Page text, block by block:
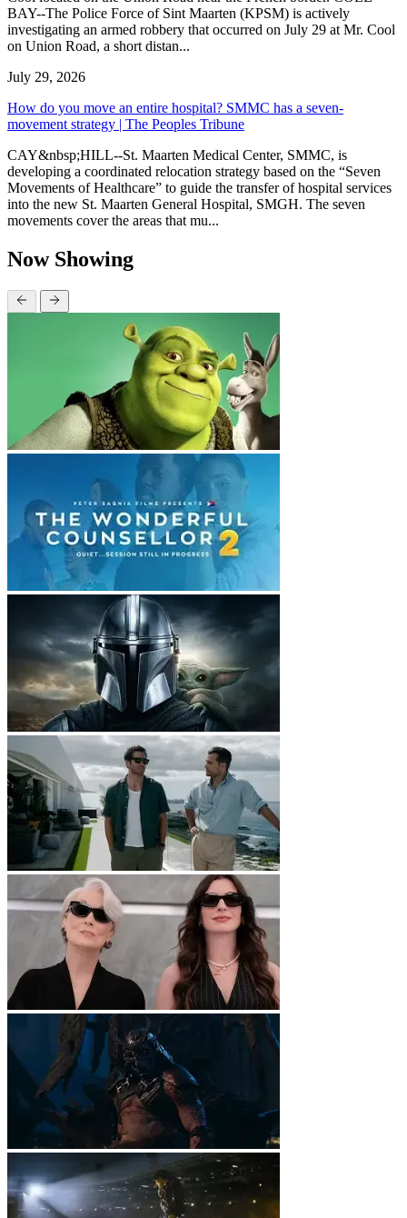
BAY--The Police Force of Sint Maarten (KPSM) is actively
investigating an armed robbery that occurred on July 29 at Mr. Cool
on Union Road, a short distan...
July 29, 2026
How do you move an entire hospital? SMMC has a seven-
movement strategy | The Peoples Tribune
CAY&nbsp;HILL--St. Maarten Medical Center, SMMC, is
developing a coordinated relocation strategy based on the “Seven
Movements of Healthcare” to guide the transfer of hospital services
into the new St. Maarten General Hospital, SMGH. The seven
movements cover the areas that mu...
Now Showing